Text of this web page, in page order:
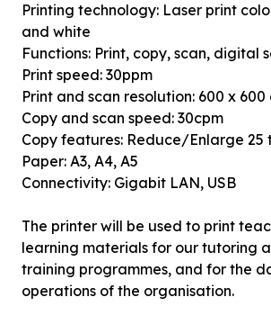
Printing technology: Laser print
and white
Functions: Print, copy, scan, digital
Print speed: 30ppm
Print and scan resolution: 600 x 600
Copy and scan speed: 30cpm
Copy features: Reduce/Enlarge 25
Paper: A3, A4, A5
Connectivity: Gigabit LAN, USB
The printer will be used to print
learning materials for our tutoring
training programmes, and for the
operations of the organisation.